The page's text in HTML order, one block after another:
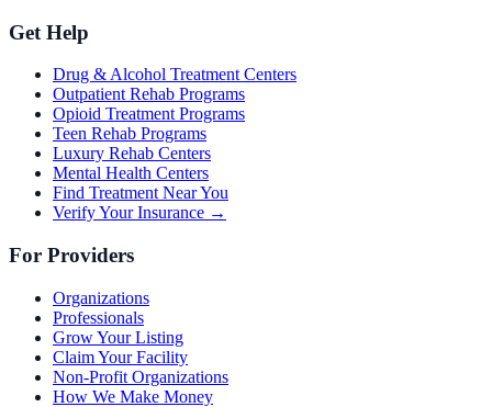
Get Help
Drug & Alcohol Treatment Centers
Outpatient Rehab Programs
Opioid Treatment Programs
Teen Rehab Programs
Luxury Rehab Centers
Mental Health Centers
Find Treatment Near You
Verify Your Insurance →
For Providers
Organizations
Professionals
Grow Your Listing
Claim Your Facility
Non-Profit Organizations
How We Make Money